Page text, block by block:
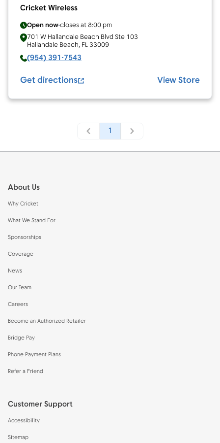
Cricket Wireless
Open nowcloses at 8:00 pm
701 W Hallandale Beach Blvd Ste 103
Hallandale Beach, FL 33009
(954) 391-7543
Get directions View Store
1
About Us
Why Cricket
What We Stand For
Sponsorships
Coverage
News
Our Team
Careers
Become an Authorized Retailer
Bridge Pay
Phone Payment Plans
Refer a Friend
Customer Support
Accessibility
Sitemap